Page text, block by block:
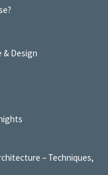
& Design
– Techniques,